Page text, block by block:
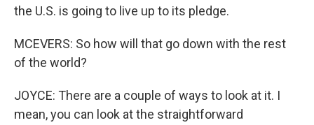
the U.S. is going to live up to its pledge.
MCEVERS: So how will that go down with the rest
of the world?
JOYCE: There are a couple of ways to look at it. I
mean, you can look at the straightforward